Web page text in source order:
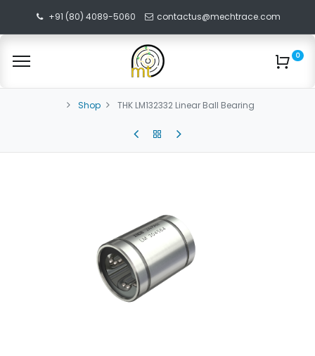
+91 (80) 4089-5060 contactus@mechtrace.com
0
Shop THK LM132332 Linear Ball Bearing